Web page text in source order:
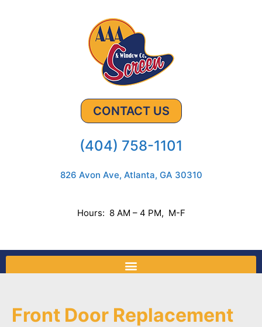
CONTACT US
(404) 758-1101
826 Avon Ave, Atlanta, GA 30310
Hours: 8 AM – 4 PM, M-F
Front Door Replacement